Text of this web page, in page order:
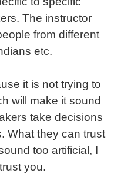
The instructor
from different
etc.
it is not trying to
will make it sound
take decisions
What they can trust
too artificial, I
you.